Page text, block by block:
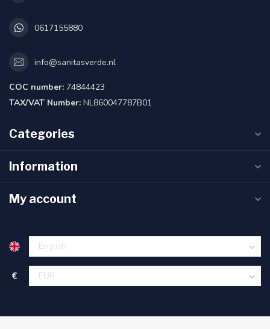
0617155880
info@sanitasverde.nl
COC number: 74844423
TAX/VAT Number: NL860047787B01
Categories
Information
My account
€